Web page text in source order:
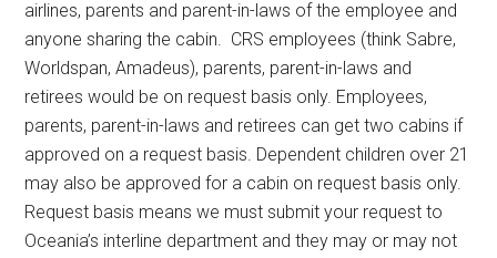
airlines, parents and parent-in-laws of the employee and
anyone sharing the cabin. CRS employees (think Sabre,
Worldspan, Amadeus), parents, parent-in-laws and
retirees would be on request basis only. Employees,
parents, parent-in-laws and retirees can get two cabins if
approved on a request basis. Dependent children over 21
may also be approved for a cabin on request basis only.
Request basis means we must submit your request to
Oceania’s interline department and they may or may not